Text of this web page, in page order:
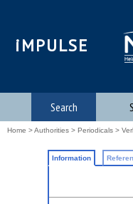
iMPULSE
Search
Home >Authorities > Periodicals >
Information